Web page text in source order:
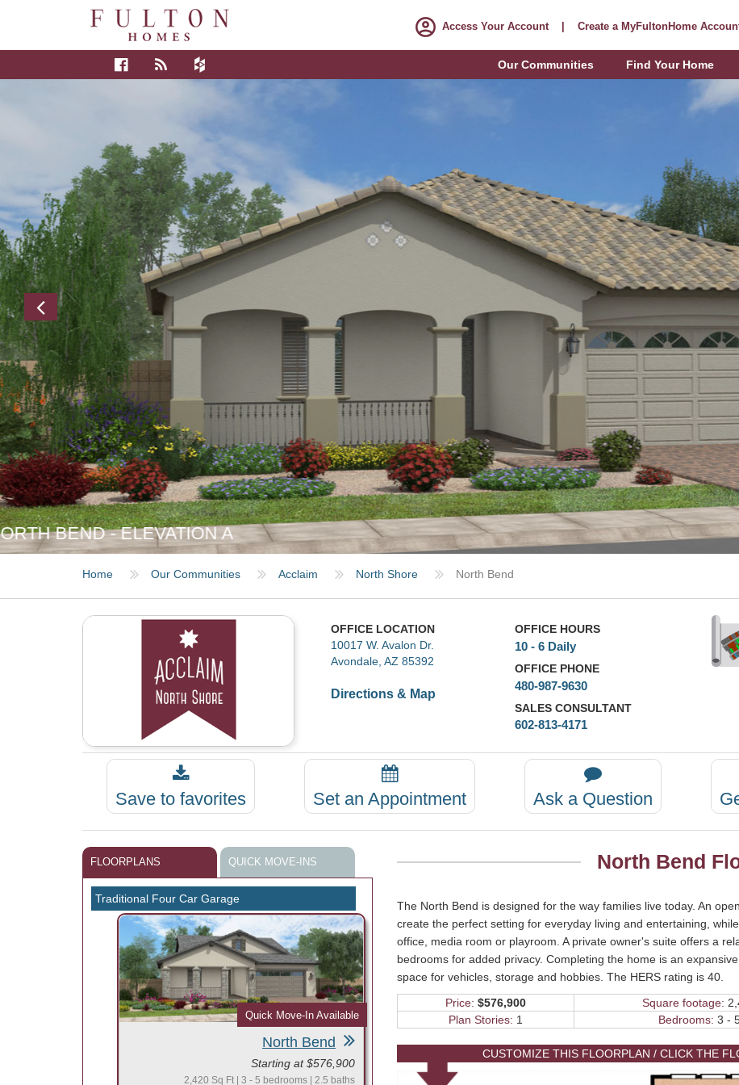
NORTH BEND - ELEVATION B
Home Our Communities Acclaim North Shore North Bend
OFFICE LOCATION
10017 W. Avalon Dr.
Avondale, AZ 85392
Directions & Map
OFFICE HOURS
10 - 6 Daily
OFFICE PHONE
480-987-9630
SALES CONSULTANT
602-813-4171
Save to favorites Set an Appointment Ask a Question
FLOORPLANS QUICK MOVE-INS
Traditional Four Car Garage
North Bend
Starting at $576,900
2,420 Sq Ft | 3 - 5 bedrooms | 2.5 baths
Quick Move-In Available
North Bend
The North Bend is designed for the way families live today. An
create the perfect setting for everyday living and entertaining,
office, media room or playroom. A private owner's suite offers a
bedrooms for added privacy. Completing the home is an
space for vehicles, storage and hobbies. The HERS rating is 40.
Price: $576,900 Square footage:
Plan Stories: 1 Bedrooms: 3 -
CUSTOMIZE THIS FLOORPLAN / CLICK THE
Create a MyFultonHome
Access Your Account
Our Communities Find Your Home